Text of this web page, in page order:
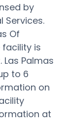
by
Services.
Of
facility is
Las Palmas
to 6
on
at